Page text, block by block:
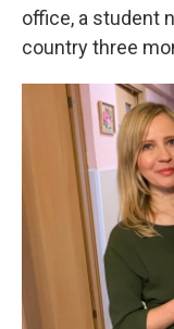
office, a student
country three